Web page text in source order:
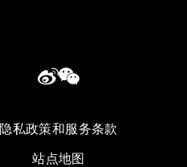
隐私政策和服务条款
站点地图